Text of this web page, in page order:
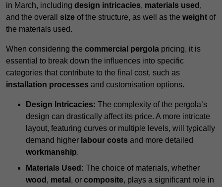
in March, including design intricacies, materials used ,
and the overall size of the structure, as well as the weight of
the materials used.
When considering the commercial pergola pricing, it is
essential to break down the influences into specific
categories that contribute to the final cost, such as
installation processes and customisation options.
Design Intricacies: The complexity of the pergola’s
design can drastically affect its price. A more intricate
layout, featuring curves or multiple levels, will typically
demand higher labour costs and more detailed
workmanship.
Materials Used: The choice of materials, whether
wood , metal , or composite, plays a significant role in